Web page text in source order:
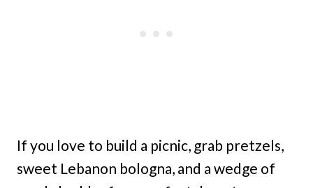
If you love to build a picnic, grab pretzels,
sweet Lebanon bologna, and a wedge of